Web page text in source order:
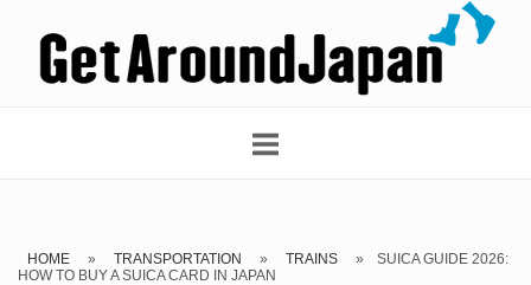
content
HOME » TRANSPORTATION » TRAINS »
SUICA GUIDE 2026:
HOW TO BUY A SUICA CARD IN JAPAN